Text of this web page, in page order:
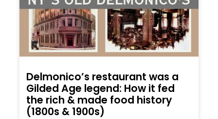
Delmonico’s restaurant was a
Gilded Age legend: How it fed
the rich & made food history
(1800s & 1900s)